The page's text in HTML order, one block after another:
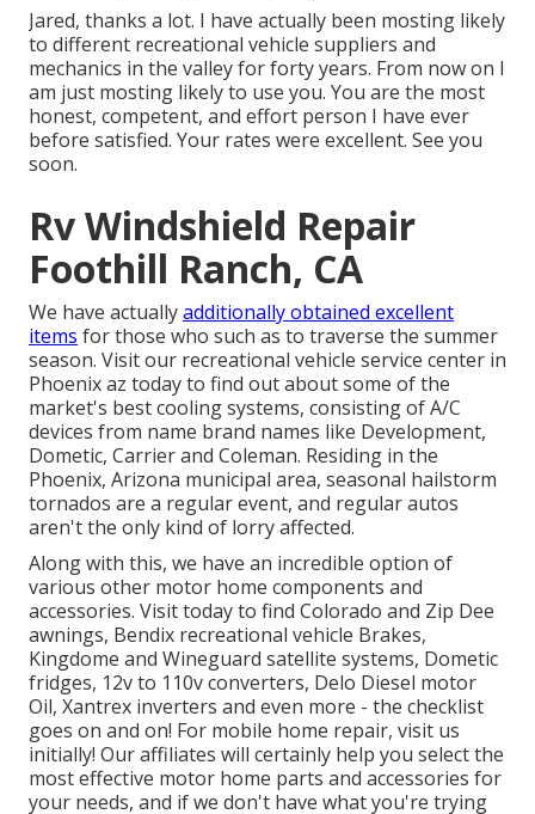
Jared, thanks a lot. I have actually been mosting likely
to different recreational vehicle suppliers and
mechanics in the valley for forty years. From now on I
am just mosting likely to use you. You are the most
honest, competent, and effort person I have ever
before satisfied. Your rates were excellent. See you
soon.
Rv Windshield Repair
Foothill Ranch, CA
We have actuallyadditionally obtained excellent
items for those who such as to traverse the summer
season. Visit our recreational vehicle service center in
Phoenix az today to find out about some of the
market's best cooling systems, consisting of A/C
devices from name brand names like Development,
Dometic, Carrier and Coleman. Residing in the
Phoenix, Arizona municipal area, seasonal hailstorm
tornados are a regular event, and regular autos
aren't the only kind of lorry affected.
Along with this, we have an incredible option of
various other motor home components and
accessories. Visit today to find Colorado and Zip Dee
awnings, Bendix recreational vehicle Brakes,
Kingdome and Wineguard satellite systems, Dometic
fridges, 12v to 110v converters, Delo Diesel motor
Oil, Xantrex inverters and even more - the checklist
goes on and on! For mobile home repair, visit us
initially! Our affiliates will certainly help you select the
most effective motor home parts and accessories for
your needs, and if we don't have what you're trying